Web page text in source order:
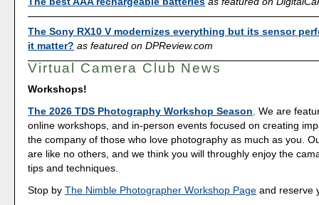
The Sony RX10 V modernizes everything but its sensor
it matter? as featured on DPReview.com
Virtual Camera Club News
Workshops!
The 2026 TDS Photography Workshop Season . We are
online workshops, and in-person events focused on creating
the company of those who love photography as much as you.
are like no others, and we think you will throughly enjoy the
tips and techniques.
Stop byThe Nimble Photographer Workshop Page and reserve